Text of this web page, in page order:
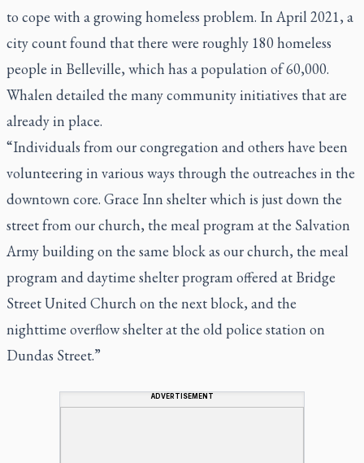
to cope with a growing homeless problem. In April 2021, a
city count found that there were roughly 180 homeless
people in Belleville, which has a population of 60,000.
Whalen detailed the many community initiatives that are
already in place.
“Individuals from our congregation and others have been
volunteering in various ways through the outreaches in the
downtown core. Grace Inn shelter which is just down the
street from our church, the meal program at the Salvation
Army building on the same block as our church, the meal
program and daytime shelter program offered at Bridge
Street United Church on the next block, and the
nighttime overflow shelter at the old police station on
Dundas Street.”
ADVERTISEMENT